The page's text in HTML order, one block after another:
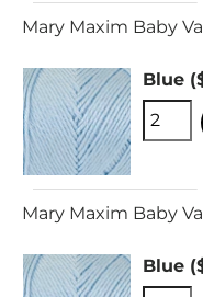
Mary Maxim Baby
Blue
Mary Maxim Baby
Blue